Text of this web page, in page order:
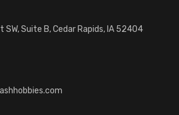
Suite B, Cedar Rapids, IA 52404